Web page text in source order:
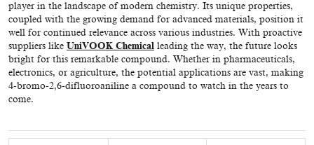
player in the landscape of modern chemistry. Its unique properties,
coupled with the growing demand for advanced materials, position it
well for continued relevance across various industries. With proactive
suppliers like UniVOOK Chemical leading the way, the future looks
bright for this remarkable compound. Whether in pharmaceuticals,
electronics, or agriculture, the potential applications are vast, making
4-bromo-2,6-difluoroaniline a compound to watch in the years to
come.